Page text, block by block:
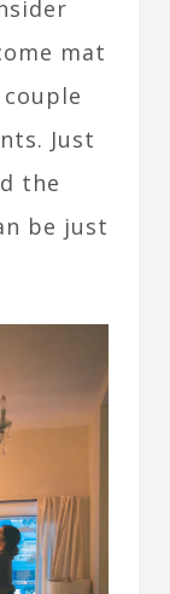
mat
Just
the
be just